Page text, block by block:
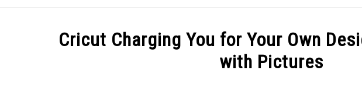
HOME RESOURCES DAILY PLANNING
Cricut Charging You for Your Own
with Pictures